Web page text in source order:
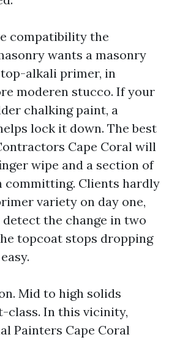
compatibility the
wants a masonry
alkali primer, in
moderen stucco. If your
chalking paint, a
lock it down. The best
Cape Coral will
wipe and a section of
committing. Clients hardly
variety on day one,
the change in two
topcoat stops dropping
Mid to high solids
class. In this vicinity,
Painters Cape Coral